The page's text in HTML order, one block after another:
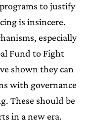
to justify
is insincere.
especially
Fund to Fight
shown they can
with governance
These should be
in a new era.